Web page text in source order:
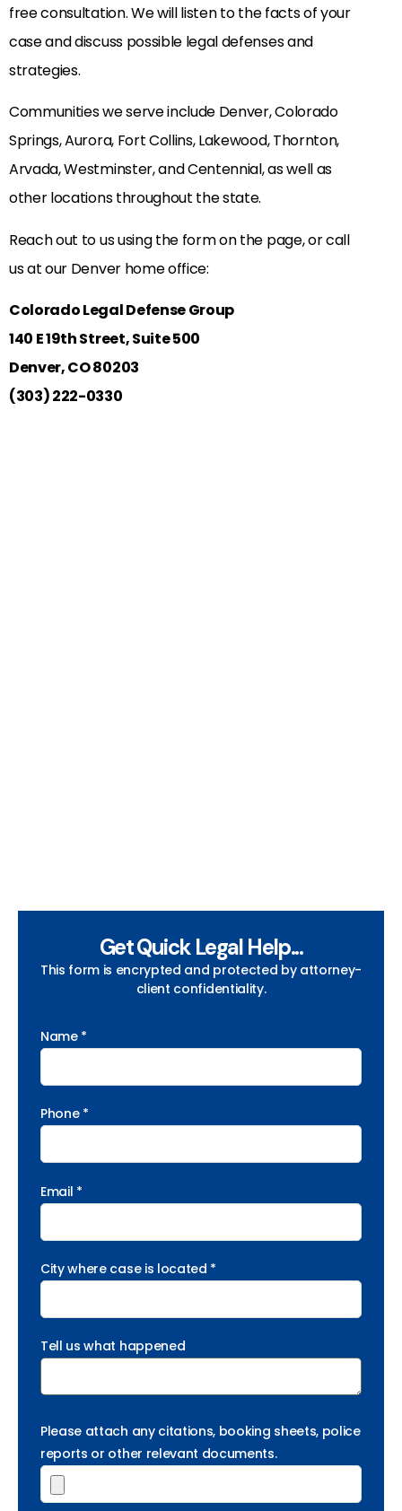
free consultation. We will listen to the facts of your
case and discuss possible legal defenses and
strategies.
Communities we serve include Denver, Colorado
Springs, Aurora, Fort Collins, Lakewood, Thornton,
Arvada, Westminster, and Centennial, as well as
other locations throughout the state.
Reach out to us using the form on the page, or call
us at our Denver home office:
Colorado Legal Defense Group
140 E 19th Street, Suite 500
Denver, CO 80203
(303) 222-0330
Get Quick Legal Help...
This form is encrypted and protected by attorney-
client confidentiality.
Name *
Phone *
Email *
City where case is located *
Tell us what happened
Please attach any citations, booking sheets, police
reports or other relevant documents.